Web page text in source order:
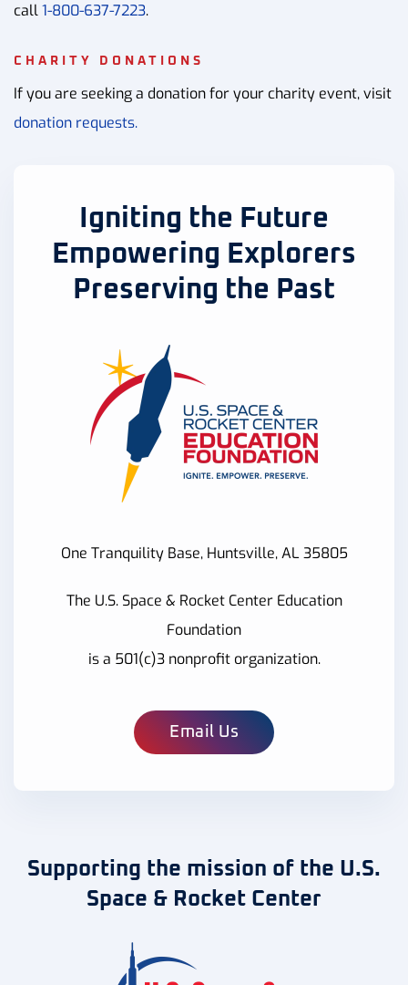
call1-800-637-7223.
CHARITY DONATIONS
If you are seeking a donation for your charity event, visit
donation requests.
Igniting the Future
Empowering Explorers
Preserving the Past
One Tranquility Base, Huntsville, AL 35805
The U.S. Space & Rocket Center Education
Foundation
is a 501(c)3 nonprofit organization.
Email Us
Supporting the mission of the U.S.
Space & Rocket Center